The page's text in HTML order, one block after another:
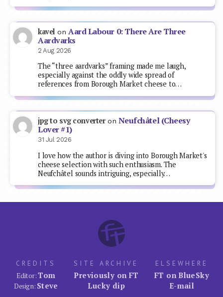
kavel on Aard Labour 0: There Are Three
Aardvarks
2 Aug 2026
The “three aardvarks” framing made me laugh,
especially against the oddly wide spread of
references from Borough Market cheese to…
jpg to svg converteron Neufchâtel (Cheesy
Lover #1)
31 Jul 2026
I love how the author is diving into Borough Market's
cheese selection with such enthusiasm. The
Neufchâtel sounds intriguing, especially…
CREDITS
Editor:Tom
Design: Steve
SITE ARCHIVE
Previously on FT
Lucky dip
ELSEWHERE
FT on BlueSky
E-mail